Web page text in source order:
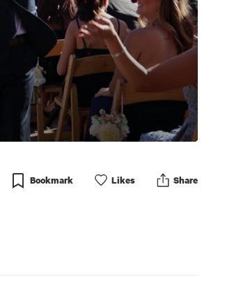
Bookmark Likes Share